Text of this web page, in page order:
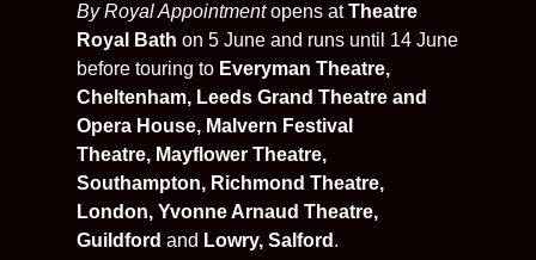
By Royal Appointmentopens atTheatre
Royal Bath on 5 June and runs until 14 June
before touring to Everyman Theatre,
Cheltenham, Leeds Grand Theatre and
Opera House, Malvern Festival
Theatre, Mayflower Theatre,
Southampton, Richmond Theatre,
London, Yvonne Arnaud Theatre,
Guildford and Lowry, Salford .